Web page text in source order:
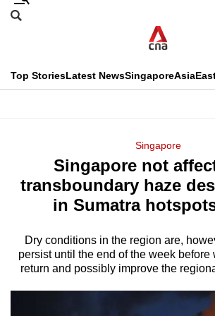
Skip
menu
Search
CNAR
Top StoriesLatest NewsSingaporeAsia
Menu
Singapore
Singapore not
transboundary haze
in Sumatra
Dry conditions in the region are,
persist until the end of the week before
return and possibly improve the
This
longer
supported
We
know
it's
a